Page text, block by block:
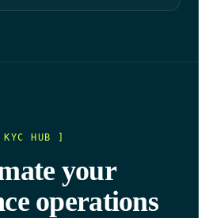
KYC HUB ]
your
operations